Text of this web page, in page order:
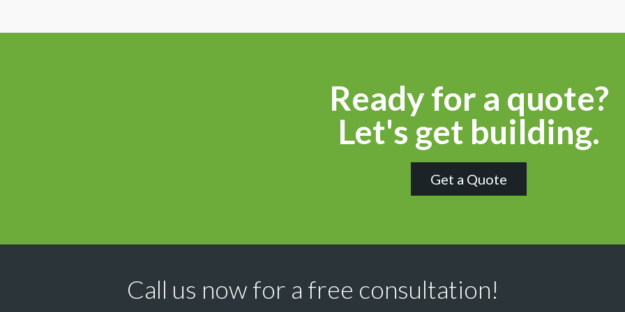
Ready for a quote?
Let's get building.
Get a Quote
Call us now for a free consultation!